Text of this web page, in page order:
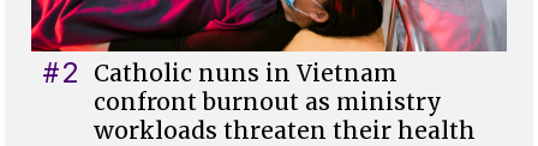
#2
Catholic nuns in Vietnam
confront burnout as ministry
workloads threaten their health